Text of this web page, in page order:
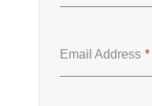
Email Address *